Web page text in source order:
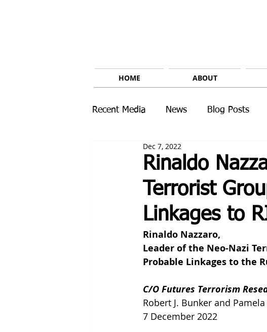
HOME ABOUT
Recent Media News Blog Posts
Rinaldo
Terrorist
Linkages to
Dec 7, 2022
Rinaldo Nazzaro,
Leader of the Neo-Nazi
Probable Linkages to the
C/O Futures Terrorism
Robert J. Bunker and
7 December 2022